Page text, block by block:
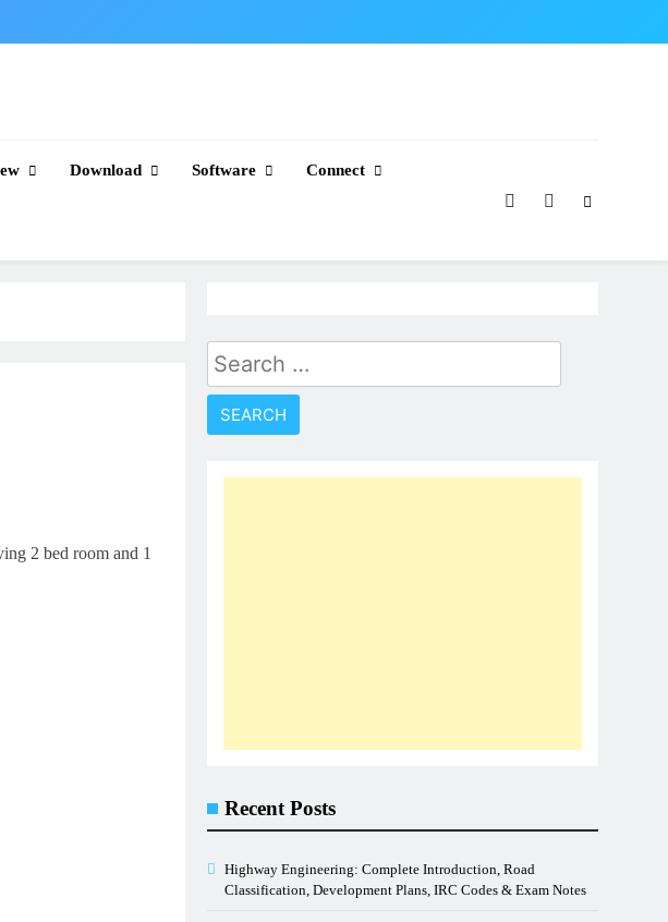
Download Software Connect
2 bed room and 1
Search
for:
Recent Posts
Highway Engineering: Complete Introduction, Road
Classification, Development Plans, IRC Codes & Exam Notes